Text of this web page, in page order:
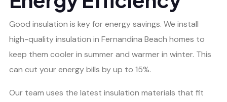
Good insulation is key for energy savings. We install
high-quality insulation in Fernandina Beach homes to
keep them cooler in summer and warmer in winter. This
can cut your energy bills by up to 15%.
Our team uses the latest insulation materials that fit